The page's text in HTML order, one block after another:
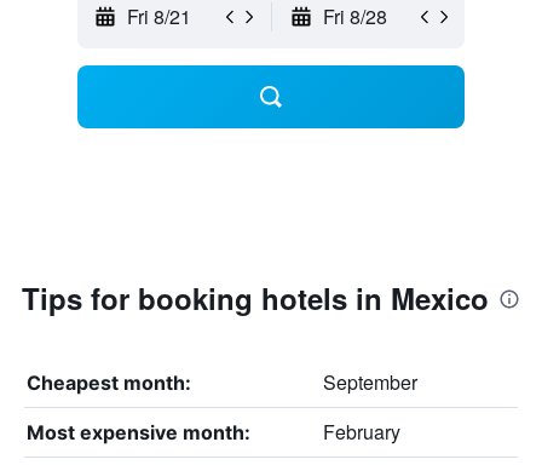
Fri 8/21 Fri 8/28
Tips for booking hotels in Mexico
Cheapest month: September
Most expensive month: February